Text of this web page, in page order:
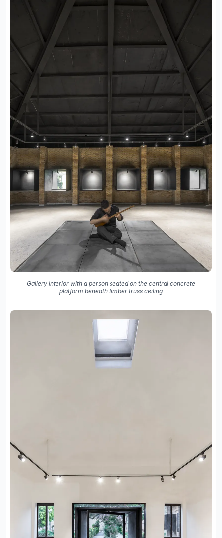
Gallery interior with a person seated on the central concrete
platform beneath timber truss ceiling